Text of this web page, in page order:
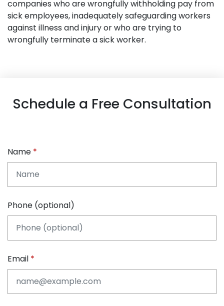
companies who are wrongfully withholding pay from
sick employees, inadequately safeguarding workers
against illness and injury or who are trying to
wrongfully terminate a sick worker.
Schedule a Free Consultation
Name
Phone (optional)
Email